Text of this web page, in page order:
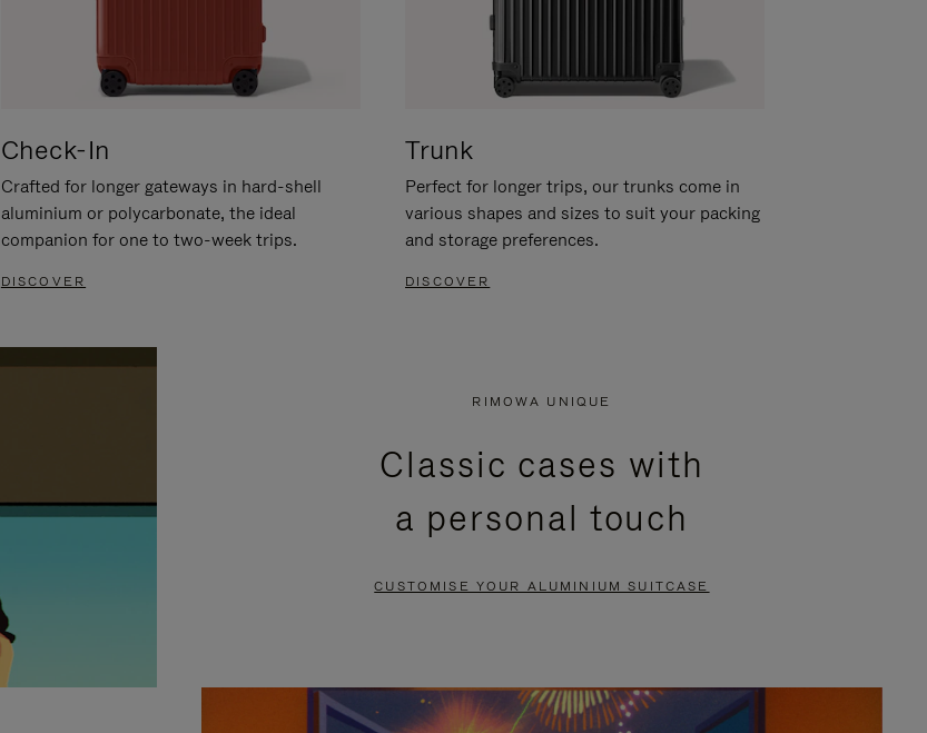
Check-In
Crafted for longer gateways in hard-shell
aluminium or polycarbonate, the ideal
companion for one to two-week trips.
DISCOVER
Trunk
Perfect for longer trips, our trunks come in
various shapes and sizes to suit your packing
and storage preferences.
DISCOVER
RIMOWA UNIQUE
Classic cases with
a personal touch
CUSTOMISE YOUR ALUMINIUM SUITCASE